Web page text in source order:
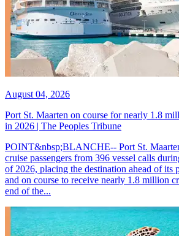
August 04, 2026
Port St. Maarten on course for nearly 1.8
in 2026 | The Peoples Tribune
POINT&nbsp;BLANCHE-- Port St.
cruise passengers from 396 vessel calls
of 2026, placing the destination ahead of its
and on course to receive nearly 1.8 million
end of the...